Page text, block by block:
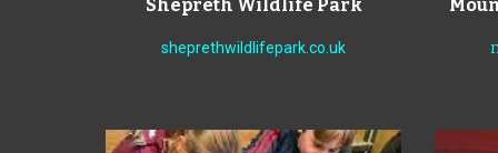
Shepreth Wildlife Park
sheprethwildlifepark.co.uk